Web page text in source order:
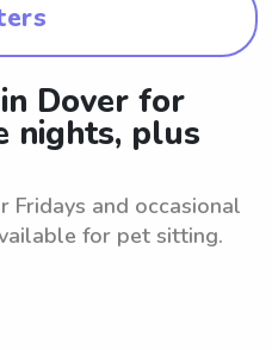
Dover for
nights, plus
Fridays and occasional
for pet sitting.